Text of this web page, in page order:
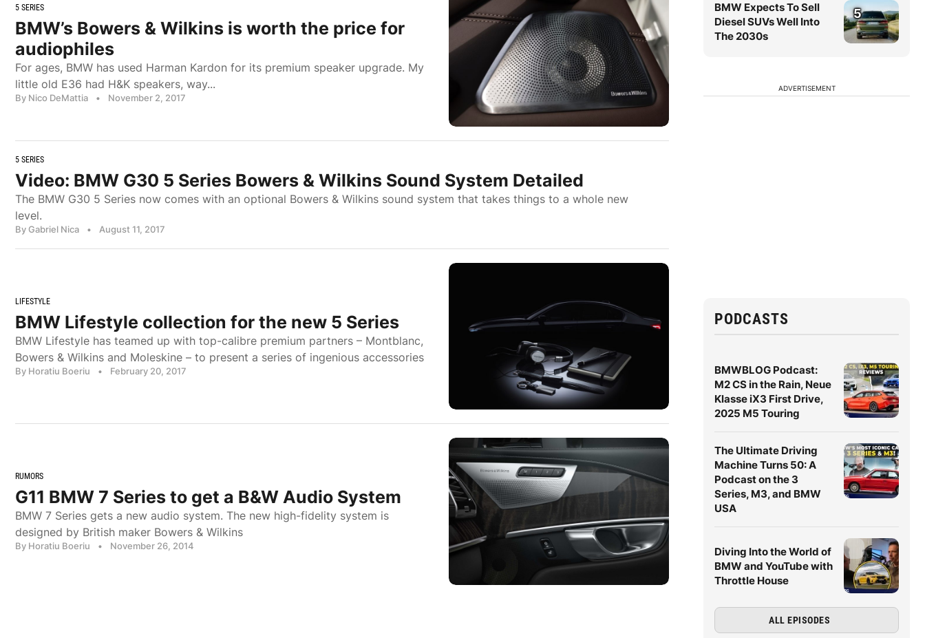
5 SERIES
BMW’s Bowers & Wilkins is worth the price for
audiophiles
For ages, BMW has used Harman Kardon for its premium speaker upgrade. My
little old E36 had H&K speakers, way...
By Nico DeMattia • November 2, 2017
5 SERIES
Video: BMW G30 5 Series Bowers & Wilkins Sound System Detailed
The BMW G30 5 Series now comes with an optional Bowers & Wilkins sound system that takes things to a whole new
level.
By Gabriel Nica • August 11, 2017
LIFESTYLE
BMW Lifestyle collection for the new 5 Series
BMW Lifestyle has teamed up with top-calibre premium partners – Montblanc,
Bowers & Wilkins and Moleskine – to present a series of ingenious accessories
By Horatiu Boeriu • February 20, 2017
RUMORS
G11 BMW 7 Series to get a B&W Audio System
BMW 7 Series gets a new audio system. The new high-fidelity system is
designed by British maker Bowers & Wilkins
By Horatiu Boeriu • November 26, 2014
BMW Expects To Sell
Diesel SUVs Well Into
The 2030s
5
ADVERTISEMENT
PODCASTS
BMWBLOG Podcast:
M2 CS in the Rain, Neue
Klasse iX3 First Drive,
2025 M5 Touring
The Ultimate Driving
Machine Turns 50: A
Podcast on the 3
Series, M3, and BMW
USA
Diving Into the World of
BMW and YouTube with
Throttle House
ALL EPISODES